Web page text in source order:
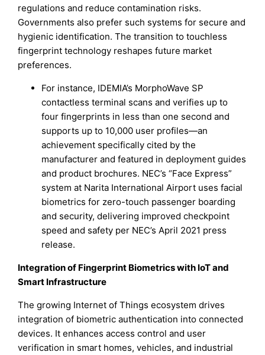
regulations and reduce contamination risks.
Governments also prefer such systems for secure and
hygienic identification. The transition to touchless
fingerprint technology reshapes future market
preferences.
For instance, IDEMIA’s MorphoWave SP
contactless terminal scans and verifies up to
four fingerprints in less than one second and
supports up to 10,000 user profiles—an
achievement specifically cited by the
manufacturer and featured in deployment guides
and product brochures. NEC’s “Face Express”
system at Narita International Airport uses facial
biometrics for zero-touch passenger boarding
and security, delivering improved checkpoint
speed and safety per NEC’s April 2021 press
release.
Integration of Fingerprint Biometrics with IoT and
Smart Infrastructure
The growing Internet of Things ecosystem drives
integration of biometric authentication into connected
devices. It enhances access control and user
verification in smart homes, vehicles, and industrial